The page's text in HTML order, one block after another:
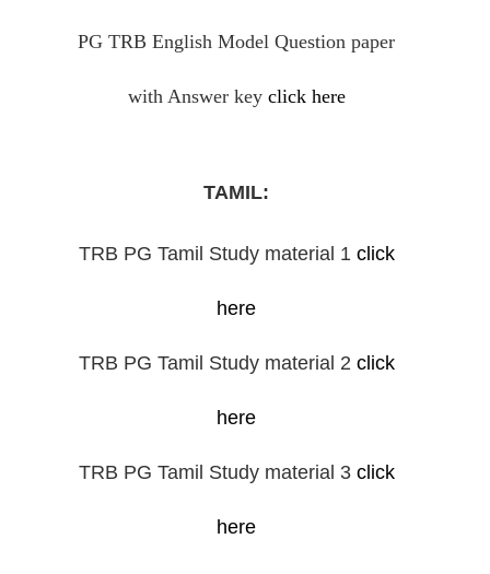
PG TRB English Model Question paper
with Answer key click here
TAMIL:
TRB PG Tamil Study material 1 click
here
TRB PG Tamil Study material 2 click
here
TRB PG Tamil Study material 3 click
here